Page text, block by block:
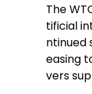
The
tificial
ntinued
easing
vers